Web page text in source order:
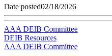
Date posted02/18/2026
AAA DEIB Committee
DEIB Resources
AAA DEIB Committee